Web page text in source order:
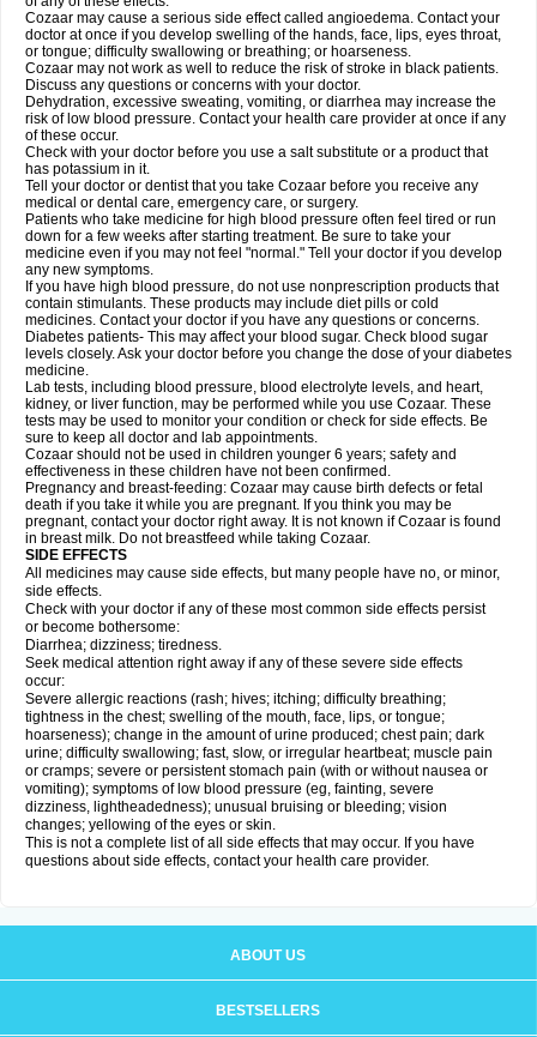
Cozaar may cause a serious side effect called angioedema. Contact your
doctor at once if you develop swelling of the hands, face, lips, eyes throat,
or tongue; difficulty swallowing or breathing; or hoarseness.
Cozaar may not work as well to reduce the risk of stroke in black patients.
Discuss any questions or concerns with your doctor.
Dehydration, excessive sweating, vomiting, or diarrhea may increase the
risk of low blood pressure. Contact your health care provider at once if any
of these occur.
Check with your doctor before you use a salt substitute or a product that
has potassium in it.
Tell your doctor or dentist that you take Cozaar before you receive any
medical or dental care, emergency care, or surgery.
Patients who take medicine for high blood pressure often feel tired or run
down for a few weeks after starting treatment. Be sure to take your
medicine even if you may not feel "normal." Tell your doctor if you develop
any new symptoms.
If you have high blood pressure, do not use nonprescription products that
contain stimulants. These products may include diet pills or cold
medicines. Contact your doctor if you have any questions or concerns.
Diabetes patients- This may affect your blood sugar. Check blood sugar
levels closely. Ask your doctor before you change the dose of your diabetes
medicine.
Lab tests, including blood pressure, blood electrolyte levels, and heart,
kidney, or liver function, may be performed while you use Cozaar. These
tests may be used to monitor your condition or check for side effects. Be
sure to keep all doctor and lab appointments.
Cozaar should not be used in children younger 6 years; safety and
effectiveness in these children have not been confirmed.
Pregnancy and breast-feeding: Cozaar may cause birth defects or fetal
death if you take it while you are pregnant. If you think you may be
pregnant, contact your doctor right away. It is not known if Cozaar is found
in breast milk. Do not breastfeed while taking Cozaar.
SIDE EFFECTS
All medicines may cause side effects, but many people have no, or minor,
side effects.
Check with your doctor if any of these most common side effects persist
or become bothersome:
Diarrhea; dizziness; tiredness.
Seek medical attention right away if any of these severe side effects
occur:
Severe allergic reactions (rash; hives; itching; difficulty breathing;
tightness in the chest; swelling of the mouth, face, lips, or tongue;
hoarseness); change in the amount of urine produced; chest pain; dark
urine; difficulty swallowing; fast, slow, or irregular heartbeat; muscle pain
or cramps; severe or persistent stomach pain (with or without nausea or
vomiting); symptoms of low blood pressure (eg, fainting, severe
dizziness, lightheadedness); unusual bruising or bleeding; vision
changes; yellowing of the eyes or skin.
This is not a complete list of all side effects that may occur. If you have
questions about side effects, contact your health care provider.
ABOUT US
BESTSELLERS